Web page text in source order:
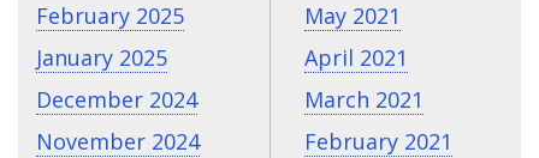
February 2025
January 2025
December 2024
November 2024
May 2021
April 2021
March 2021
February 2021